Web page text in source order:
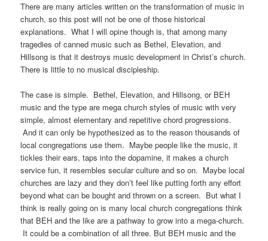
There are many articles written on the transformation of music in
church, so this post will not be one of those historical
explanations. What I will opine though is, that among many
tragedies of canned music such as Bethel, Elevation, and
Hillsong is that it destroys music development in Christ’s church.
There is little to no musical discipleship.
The case is simple. Bethel, Elevation, and Hillsong, or BEH
music and the type are mega church styles of music with very
simple, almost elementary and repetitive chord progressions.
And it can only be hypothesized as to the reason thousands of
local congregations use them. Maybe people like the music, it
tickles their ears, taps into the dopamine, it makes a church
service fun, it resembles secular culture and so on. Maybe local
churches are lazy and they don’t feel like putting forth any effort
beyond what can be bought and thrown on a screen. But what I
think is really going on is many local church congregations think
that BEH and the like are a pathway to grow into a mega-church.
It could be a combination of all three. But BEH music and the